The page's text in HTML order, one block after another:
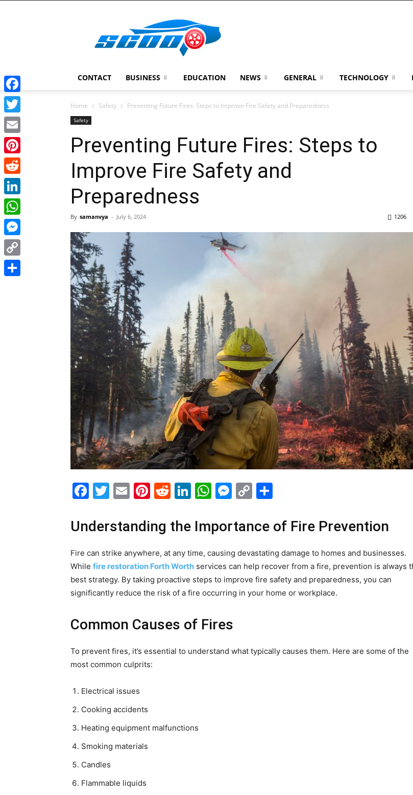
Scoopcar
CONTACT BUSINESS EDUCATION NEWS GENERAL TECHNOLOGY
Home Safety Preventing Future Fires: Steps to Improve Fire Safety and Preparedness
Safety
Preventing Future Fires: Steps to
Improve Fire Safety and
Preparedness
By samanvya - July 6, 2024 1206
Facebook
Twitter
EmailPinterest
Reddit
LinkedIn
WhatsApp
Messenger
Copy
Understanding the Importance of Fire Prevention
Fire can strike anywhere, at any time, causing devastating damage to homes and businesses.
While fire restoration Forth Worth services can help recover from a fire, prevention is always
best strategy. By taking proactive steps to improve fire safety and preparedness, you can
significantly reduce the risk of a fire occurring in your home or workplace.
Common Causes of Fires
To prevent fires, it’s essential to understand what typically causes them. Here are some of the
most common culprits:
Electrical issues
Cooking accidents
Heating equipment malfunctions
Smoking materials
Candles
Flammable liquids
Facebook
Twitter
Email
Pinterest
Reddit
LinkedIn
WhatsApp
Messenger
Copy